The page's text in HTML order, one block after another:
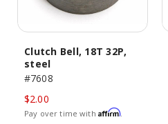
Clutch Bell, 18T 32P,
steel
#7608
$2.00
Pay over time with Affirm.